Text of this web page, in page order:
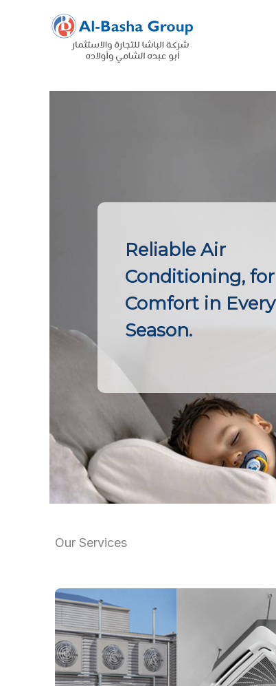
Reliable Air
Conditioning, for
Comfort in Every
Season.
Our Services